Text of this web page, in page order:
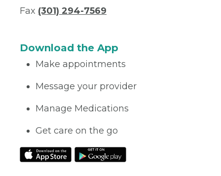
Fax (301) 294-7569
Download the App
Make appointments
Message your provider
Manage Medications
Get care on the go